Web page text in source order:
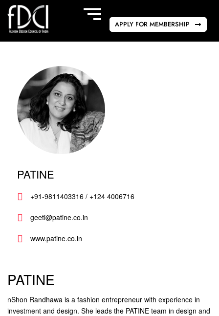
APPLY FOR MEMBERSHIP
PATINE
+91-9811403316 / +124 4006716
geeti@patine.co.in
www.patine.co.in
PATINE
nShon Randhawa is a fashion entrepreneur with experience in
investment and design. She leads the PATINE team in design and